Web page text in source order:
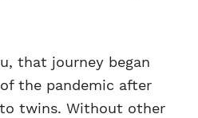
that journey began
the pandemic after
twins. Without other